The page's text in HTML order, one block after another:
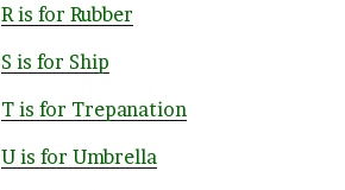
R is for Rubber
S is for Ship
T is for Trepanation
U is for Umbrella